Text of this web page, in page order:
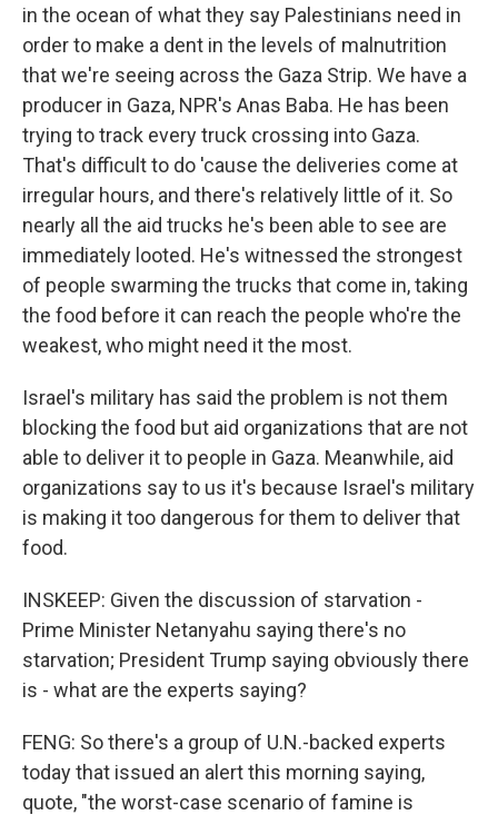
in the ocean of what they say Palestinians need in
order to make a dent in the levels of malnutrition
that we're seeing across the Gaza Strip. We have a
producer in Gaza, NPR's Anas Baba. He has been
trying to track every truck crossing into Gaza.
That's difficult to do 'cause the deliveries come at
irregular hours, and there's relatively little of it. So
nearly all the aid trucks he's been able to see are
immediately looted. He's witnessed the strongest
of people swarming the trucks that come in, taking
the food before it can reach the people who're the
weakest, who might need it the most.
Israel's military has said the problem is not them
blocking the food but aid organizations that are not
able to deliver it to people in Gaza. Meanwhile, aid
organizations say to us it's because Israel's military
is making it too dangerous for them to deliver that
food.
INSKEEP: Given the discussion of starvation -
Prime Minister Netanyahu saying there's no
starvation; President Trump saying obviously there
is - what are the experts saying?
FENG: So there's a group of U.N.-backed experts
today that issued an alert this morning saying,
quote, "the worst-case scenario of famine is